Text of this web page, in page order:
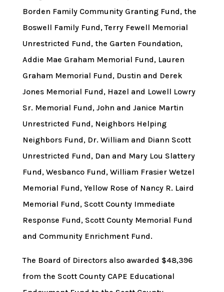
Borden Family Community Granting Fund, the
Boswell Family Fund, Terry Fewell Memorial
Unrestricted Fund, the Garten Foundation,
Addie Mae Graham Memorial Fund, Lauren
Graham Memorial Fund, Dustin and Derek
Jones Memorial Fund, Hazel and Lowell Lowry
Sr. Memorial Fund, John and Janice Martin
Unrestricted Fund, Neighbors Helping
Neighbors Fund, Dr. William and Diann Scott
Unrestricted Fund, Dan and Mary Lou Slattery
Fund, Wesbanco Fund, William Frasier Wetzel
Memorial Fund, Yellow Rose of Nancy R. Laird
Memorial Fund, Scott County Immediate
Response Fund, Scott County Memorial Fund
and Community Enrichment Fund.
The Board of Directors also awarded $48,396
from the Scott County CAPE Educational